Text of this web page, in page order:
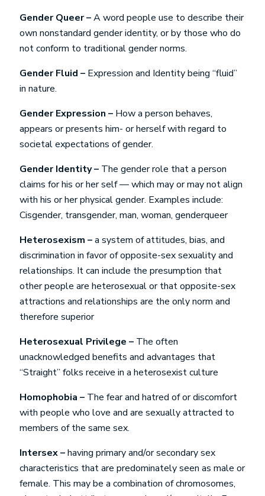
Gender Queer –A word people use to describe their
own nonstandard gender identity, or by those who do
not conform to traditional gender norms.
Gender Fluid – Expression and Identity being “fluid”
in nature.
Gender Expression – How a person behaves,
appears or presents him- or herself with regard to
societal expectations of gender.
Gender Identity – The gender role that a person
claims for his or her self — which may or may not align
with his or her physical gender. Examples include:
Cisgender, transgender, man, woman, genderqueer
Heterosexism –a system of attitudes, bias, and
discrimination in favor of opposite-sex sexuality and
relationships. It can include the presumption that
other people are heterosexual or that opposite-sex
attractions and relationships are the only norm and
therefore superior
Heterosexual Privilege – The often
unacknowledged benefits and advantages that
“Straight” folks receive in a heterosexist culture
Homophobia – The fear and hatred of or discomfort
with people who love and are sexually attracted to
members of the same sex.
Intersex –having primary and/or secondary sex
characteristics that are predominately seen as male or
female. This may be a combination of chromosomes,